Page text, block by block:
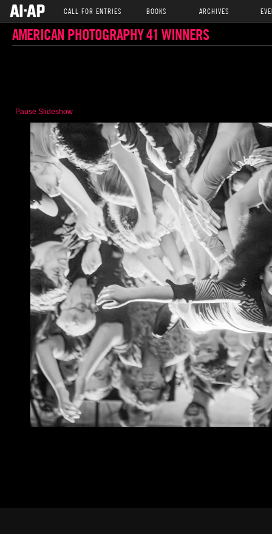
CALL FOR ENTRIES BOOKS ARCHIVES
AMERICAN PHOTOGRAPHY 41 WINNERS
Pause Slideshow